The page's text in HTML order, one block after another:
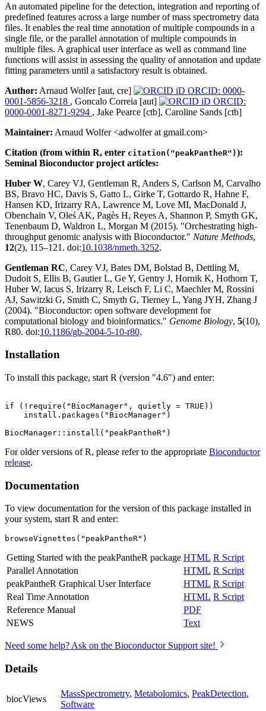
An automated pipeline for the detection, integration and reporting of
predefined features across a large number of mass spectrometry data
files. It enables the real time annotation of multiple compounds in a
single file, or the parallel annotation of multiple compounds in
multiple files. A graphical user interface as well as command line
functions will assist in assessing the quality of annotation and update
fitting parameters until a satisfactory result is obtained.
Author: Arnaud Wolfer [aut, cre]
ORCID: 0000-
0001-5856-3218 , Goncalo Correia [aut]
ORCID:
0000-0001-8271-9294 , Jake Pearce [ctb], Caroline Sands [ctb]
Maintainer: Arnaud Wolfer <adwolfer at gmail.com>
Citation (from within R, enter citation("peakPantheR")):
Seminal Bioconductor project articles:
Huber W, Carey VJ, Gentleman R, Anders S, Carlson M, Carvalho
BS, Bravo HC, Davis S, Gatto L, Girke T, Gottardo R, Hahne F,
Hansen KD, Irizarry RA, Lawrence M, Love MI, MacDonald J,
Obenchain V, Oleś AK, Pagès H, Reyes A, Shannon P, Smyth GK,
Tenenbaum D, Waldron L, Morgan M (2015). "Orchestrating high-
throughput genomic analysis with Bioconductor." Nature Methods,
12(2), 115–121. doi:10.1038/nmeth.3252.
Gentleman RC, Carey VJ, Bates DM, Bolstad B, Dettling M,
Dudoit S, Ellis B, Gautier L, Ge Y, Gentry J, Hornik K, Hothorn T,
Huber W, Iacus S, Irizarry R, Leisch F, Li C, Maechler M, Rossini
AJ, Sawitzki G, Smith C, Smyth G, Tierney L, Yang JYH, Zhang J
(2004). "Bioconductor: open software development for
computational biology and bioinformatics." Genome Biology, 5(10),
R80. doi:10.1186/gb-2004-5-10-r80.
Installation
To install this package, start R (version "4.6") and enter:
if (!require("BiocManager", quietly = TRUE))
    install.packages("BiocManager")
For older versions of R, please refer to the appropriate Bioconductor
release.
Documentation
To view documentation for the version of this package installed in
your system, start R and enter:
browseVignettes("peakPantheR")
Getting Started with the peakPantheR package HTML R Script
Parallel Annotation
HTML R Script
peakPantheR Graphical User Interface
HTML R Script
Real Time Annotation
HTML R Script
Reference Manual
PDF
NEWS
Text
Need some help? Ask on the Bioconductor Support site!
Details
biocViews
MassSpectrometry, Metabolomics, PeakDetection,
Software